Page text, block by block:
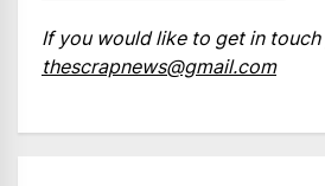
If you would like to get in touch
thescrapnews@gmail.com